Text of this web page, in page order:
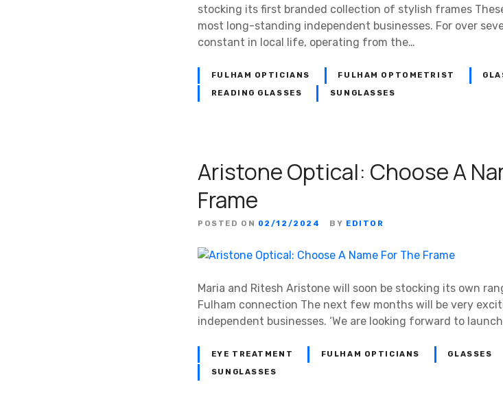
stocking its first branded collection of stylish frames
most long-standing independent businesses. For over
constant in local life, operating from the…
FULHAM OPTICIANS FULHAM OPTOMETRIST
READING GLASSES SUNGLASSES
Aristone Optical: Choose A
Frame
POSTED ON 02/12/2024 BY EDITOR
Maria and Ritesh Aristone will soon be stocking its own
Fulham connection The next few months will be very
independent businesses. ‘We are looking forward to
EYE TREATMENT FULHAM OPTICIANS GLASSES
SUNGLASSES